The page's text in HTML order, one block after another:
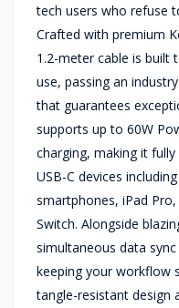
tech users who refuse
Crafted with premium
1.2-meter cable is built
use, passing an
that guarantees
supports up to 60W
charging, making it
USB-C devices
smartphones, iPad
Switch. Alongside
simultaneous data
keeping your workflow
tangle-resistant design